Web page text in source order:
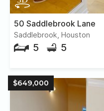
50 Saddlebrook Lane
Saddlebrook, Houston
5 5
$649,000